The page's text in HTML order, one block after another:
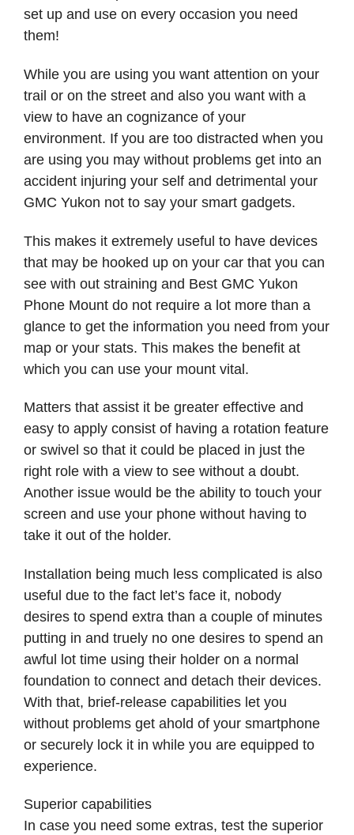
set up and use on every occasion you need
them!
While you are using you want attention on your
trail or on the street and also you want with a
view to have an cognizance of your
environment. If you are too distracted when you
are using you may without problems get into an
accident injuring your self and detrimental your
GMC Yukon not to say your smart gadgets.
This makes it extremely useful to have devices
that may be hooked up on your car that you can
see with out straining and Best GMC Yukon
Phone Mount do not require a lot more than a
glance to get the information you need from your
map or your stats. This makes the benefit at
which you can use your mount vital.
Matters that assist it be greater effective and
easy to apply consist of having a rotation feature
or swivel so that it could be placed in just the
right role with a view to see without a doubt.
Another issue would be the ability to touch your
screen and use your phone without having to
take it out of the holder.
Installation being much less complicated is also
useful due to the fact let’s face it, nobody
desires to spend extra than a couple of minutes
putting in and truely no one desires to spend an
awful lot time using their holder on a normal
foundation to connect and detach their devices.
With that, brief-release capabilities let you
without problems get ahold of your smartphone
or securely lock it in while you are equipped to
experience.
Superior capabilities
In case you need some extras, test the superior